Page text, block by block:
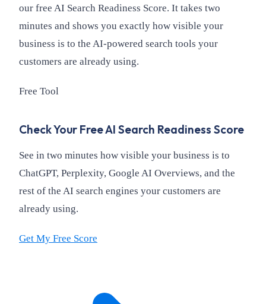
our free AI Search Readiness Score. It takes two
minutes and shows you exactly how visible your
business is to the AI-powered search tools your
customers are already using.
Free Tool
Check Your Free AI Search Readiness Score
See in two minutes how visible your business is to
ChatGPT, Perplexity, Google AI Overviews, and the
rest of the AI search engines your customers are
already using.
Get My Free Score